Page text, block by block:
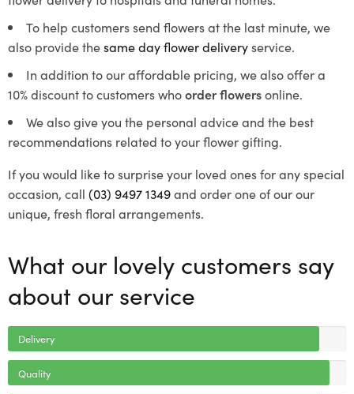
To help customers send flowers at the last minute, we
also provide thesame day flower deliveryservice.
In addition to our affordable pricing, we also offer a
10% discount to customers whoorder flowersonline.
We also give you the personal advice and the best
recommendations related to your flower gifting.
If you would like to surprise your loved ones for any special
occasion, call (03) 9497 1349and order one of our our
unique, fresh floral arrangements.
What our lovely customers say
about our service
Delivery
Quality